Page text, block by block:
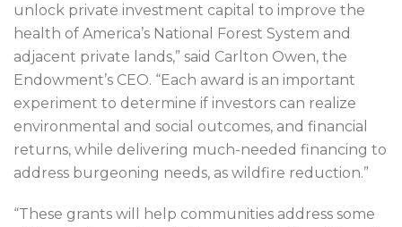
unlock private investment capital to improve the
health of America’s National Forest System and
adjacent private lands,” said Carlton Owen, the
Endowment’s CEO. “Each award is an important
experiment to determine if investors can realize
environmental and social outcomes, and financial
returns, while delivering much-needed financing to
address burgeoning needs, as wildfire reduction.”
“These grants will help communities address some